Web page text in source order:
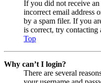
If you did not receive
incorrect email address
by a spam filer. If you
is correct, try contacting
Top
Why can’t I login?
There are several